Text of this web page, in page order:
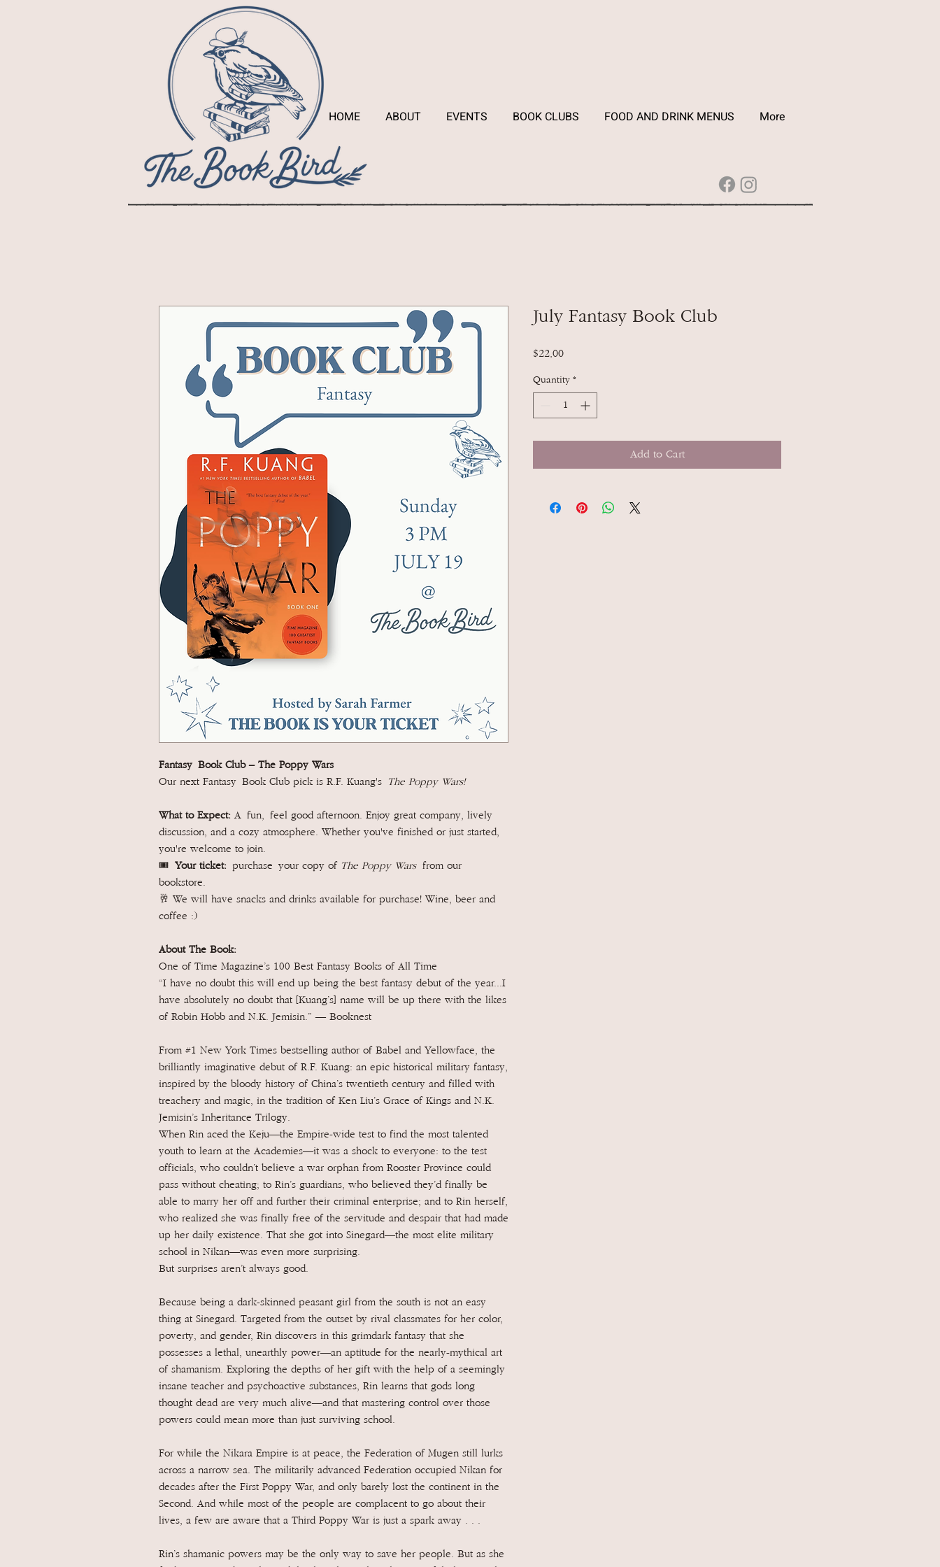
HOME ABOUT EVENTS BOOK CLUBS FOOD AND DRINK MENUS More
Fantasy Book Club – The Poppy Wars
Our next Fantasy Book Club pick is R.F. Kuang's
The Poppy Wars!
What to Expect: A fun, feel good afternoon. Enjoy great company, lively
discussion, and a cozy atmosphere. Whether you've finished or just started,
you're welcome to join.
🎟️ Your ticket: purchase your copy of The Poppy Wars from our
bookstore.
🥂 We will have snacks and drinks available for purchase! Wine, beer and
coffee :)
About The Book:
One of Time Magazine’s 100 Best Fantasy Books of All Time
“I have no doubt this will end up being the best fantasy debut of the year...I
have absolutely no doubt that [Kuang’s] name will be up there with the likes
of Robin Hobb and N.K. Jemisin.” — Booknest
From #1 New York Times bestselling author of Babel and Yellowface, the
brilliantly imaginative debut of R.F. Kuang: an epic historical military fantasy,
inspired by the bloody history of China’s twentieth century and filled with
treachery and magic, in the tradition of Ken Liu’s Grace of Kings and N.K.
Jemisin’s Inheritance Trilogy.
When Rin aced the Keju—the Empire-wide test to find the most talented
youth to learn at the Academies—it was a shock to everyone: to the test
officials, who couldn’t believe a war orphan from Rooster Province could
pass without cheating; to Rin’s guardians, who believed they’d finally be
able to marry her off and further their criminal enterprise; and to Rin herself,
who realized she was finally free of the servitude and despair that had made
up her daily existence. That she got into Sinegard—the most elite military
school in Nikan—was even more surprising.
But surprises aren’t always good.
Because being a dark-skinned peasant girl from the south is not an easy
thing at Sinegard. Targeted from the outset by rival classmates for her color,
poverty, and gender, Rin discovers in this grimdark fantasy that she
possesses a lethal, unearthly power—an aptitude for the nearly-mythical art
of shamanism. Exploring the depths of her gift with the help of a seemingly
insane teacher and psychoactive substances, Rin learns that gods long
thought dead are very much alive—and that mastering control over those
powers could mean more than just surviving school.
For while the Nikara Empire is at peace, the Federation of Mugen still lurks
across a narrow sea. The militarily advanced Federation occupied Nikan for
decades after the First Poppy War, and only barely lost the continent in the
Second. And while most of the people are complacent to go about their
lives, a few are aware that a Third Poppy War is just a spark away . . .
Rin’s shamanic powers may be the only way to save her people. But as she
July Fantasy Book Club
$22.00Price
Quantity *
Add to Cart